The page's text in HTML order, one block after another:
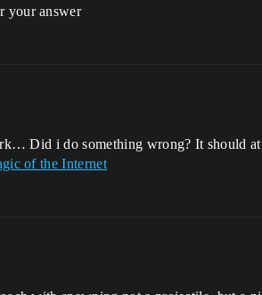
your answer
Did i do something wrong? It should
of the Internet